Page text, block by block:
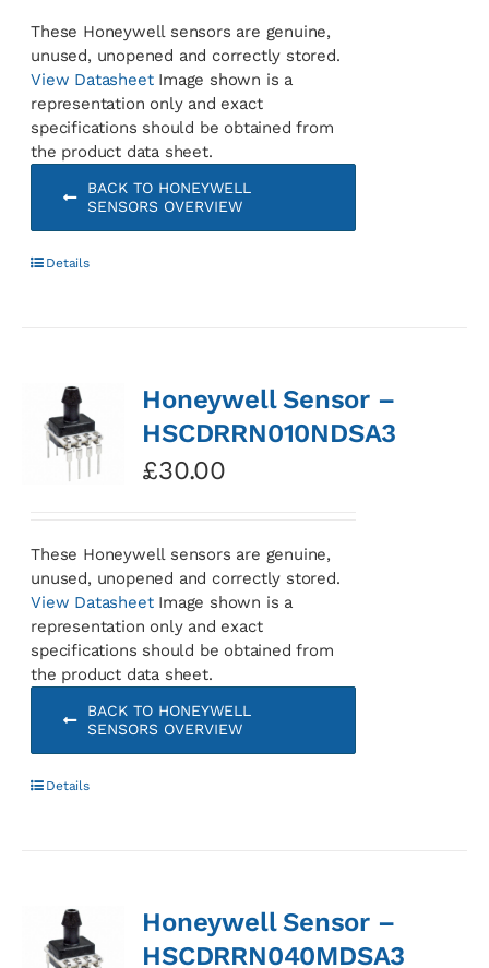
These Honeywell sensors are genuine,
unused, unopened and correctly stored.
View DatasheetImage shown is a
representation only and exact
specifications should be obtained from
the product data sheet.
BACK TO HONEYWELL
SENSORS OVERVIEW
Details
Honeywell Sensor –
HSCDRRN010NDSA3
£30.00
These Honeywell sensors are genuine,
unused, unopened and correctly stored.
View DatasheetImage shown is a
representation only and exact
specifications should be obtained from
the product data sheet.
BACK TO HONEYWELL
SENSORS OVERVIEW
Details
Honeywell Sensor –
HSCDRRN040MDSA3